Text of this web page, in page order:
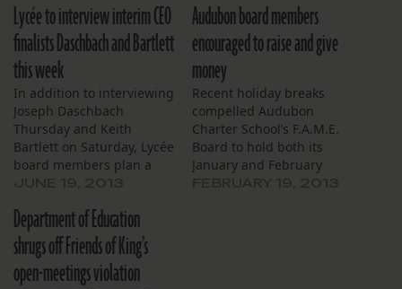
Lycée to interview interim CEO
finalists Daschbach and Bartlett
this week
In addition to interviewing
Joseph Daschbach
Thursday and Keith
Bartlett on Saturday, Lycée
board members plan a
Audubon board members
encouraged to raise and give
money
Recent holiday breaks
compelled Audubon
Charter School’s F.A.M.E.
Board to hold both its
January and February
Department of Education
shrugs off Friends of King’s
open-meetings violation